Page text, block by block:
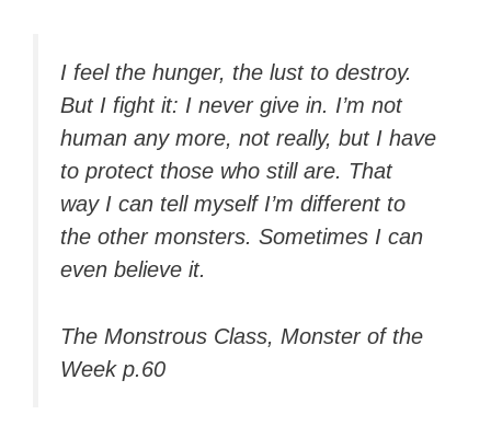
I feel the hunger, the lust to destroy.
But I fight it: I never give in. I’m not
human any more, not really, but I have
to protect those who still are. That
way I can tell myself I’m different to
the other monsters. Sometimes I can
even believe it.
The Monstrous Class, Monster of the
Week p.60